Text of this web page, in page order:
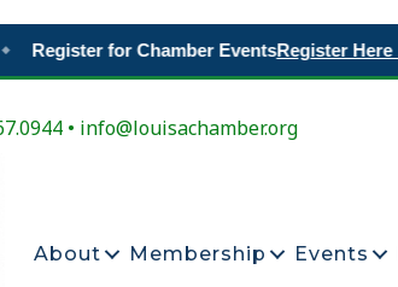
Register for Chamber EventsRegister Here →
• info@louisachamber.org
About Membership Events